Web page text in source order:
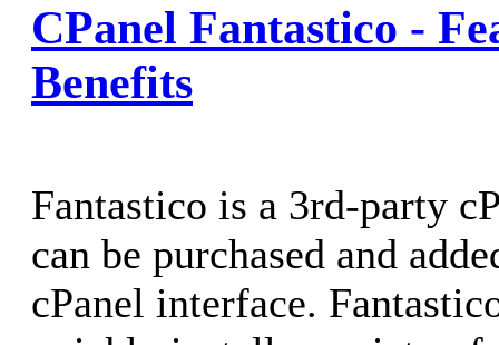
CPanel Fantastico -
Benefits
Fantastico is a 3rd-party
can be purchased and
cPanel interface.